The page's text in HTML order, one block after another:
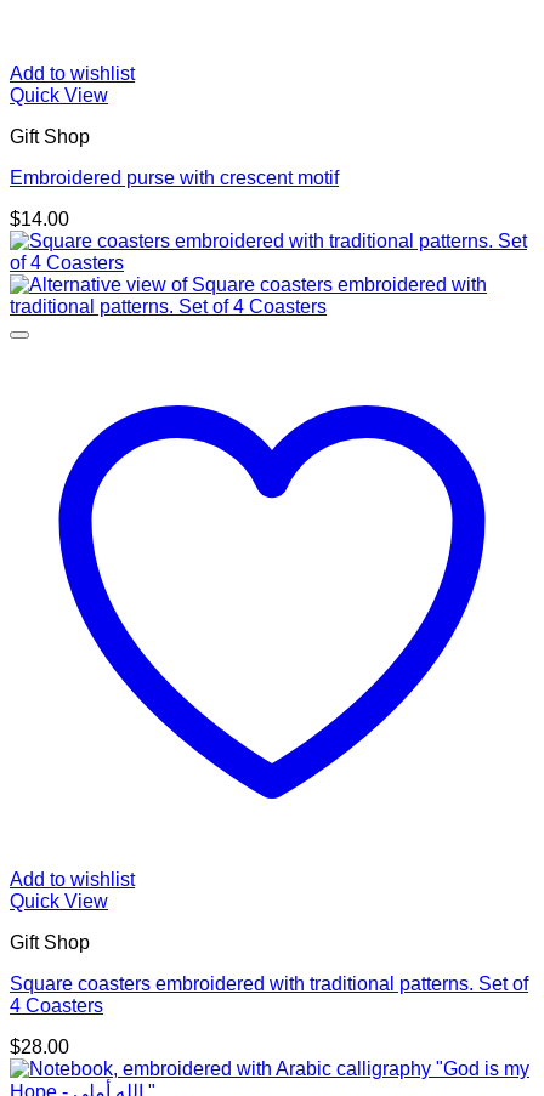
Add to wishlist
Quick View
Gift Shop
Embroidered purse with crescent motif
$14.00
Add to wishlist
Quick View
Gift Shop
Square coasters embroidered with traditional patterns. Set of
4 Coasters
$28.00